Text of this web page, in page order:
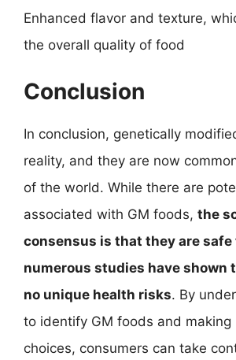
Enhanced flavor and texture,
the overall quality of food
Conclusion
In conclusion, genetically
reality, and they are now
of the world. While there are
associated with GM foods, the
consensus is that they are safe
numerous studies have shown
no unique health risks. By
to identify GM foods and making
choices, consumers can take